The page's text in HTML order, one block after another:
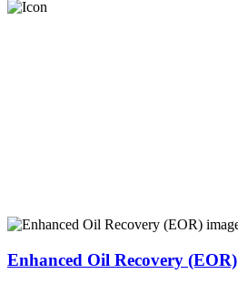
Enhanced Oil Recovery (EOR)